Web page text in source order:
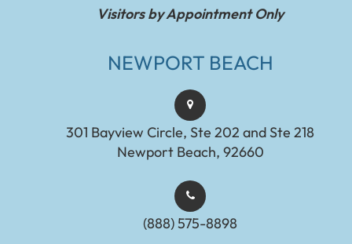
Visitors by Appointment Only
NEWPORT BEACH
301 Bayview Circle, Ste 202 and Ste 218
Newport Beach, 92660
(888) 575-8898​​​​​​​​​​​​​​